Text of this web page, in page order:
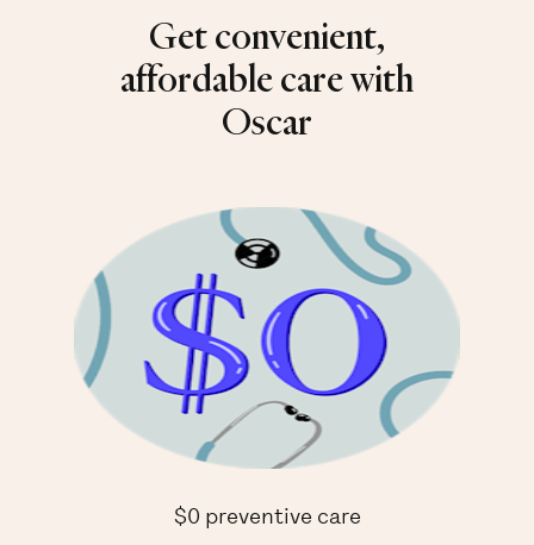
Get convenient,
affordable care with
Oscar
$0 preventive care